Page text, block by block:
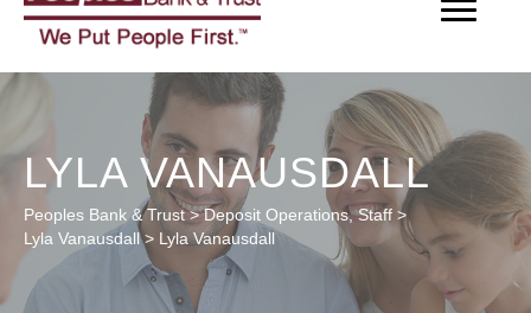
LYLA VANAUSDALL
Peoples Bank & Trust>Deposit Operations,Staff >
Lyla Vanausdall> Lyla Vanausdall